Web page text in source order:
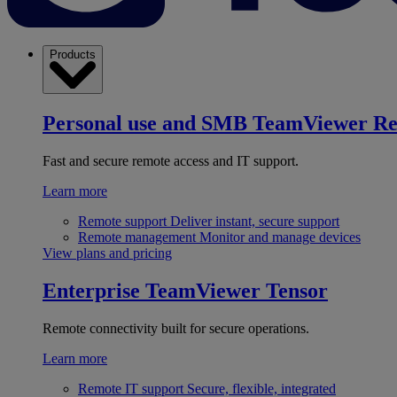
Products
Personal use and SMB TeamViewer
Fast and secure remote access and IT support.
Learn more
Remote support Deliver instant, secure support
Remote management Monitor and manage devices
View plans and pricing
Enterprise TeamViewer Tensor
Remote connectivity built for secure operations.
Learn more
Remote IT support Secure, flexible, integrated